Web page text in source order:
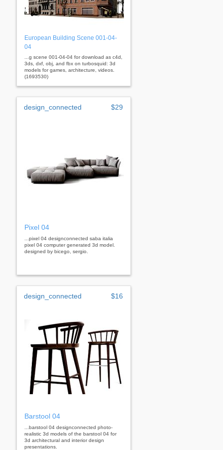
European Building Scene 001-04-
04
...g scene 001-04-04 for download as c4d,
3ds, dxf, obj, and fbx on turbosquid: 3d
models for games, architecture, videos.
(1693530)
design_connected $29
Pixel 04
...pixel 04 designconnected saba italia
pixel 04 computer generated 3d model.
designed by bicego, sergio.
design_connected $16
Barstool 04
...barstool 04 designconnected photo-
realistic 3d models of the barstool 04 for
3d architectural and interior design
presentations.